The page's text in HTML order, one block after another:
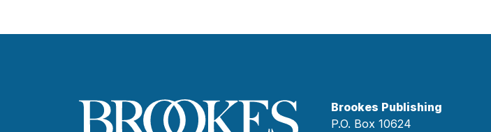
Brookes Publishing
P.O. Box 10624